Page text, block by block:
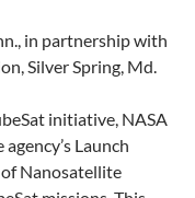
in partnership with
Silver Spring, Md.
initiative, NASA
Launch
of Nanosatellite